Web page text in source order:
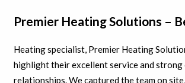
Premier Heating Solutions –
Heating specialist, Premier Heating
highlight their excellent service and strong
relationships. We captured the team on